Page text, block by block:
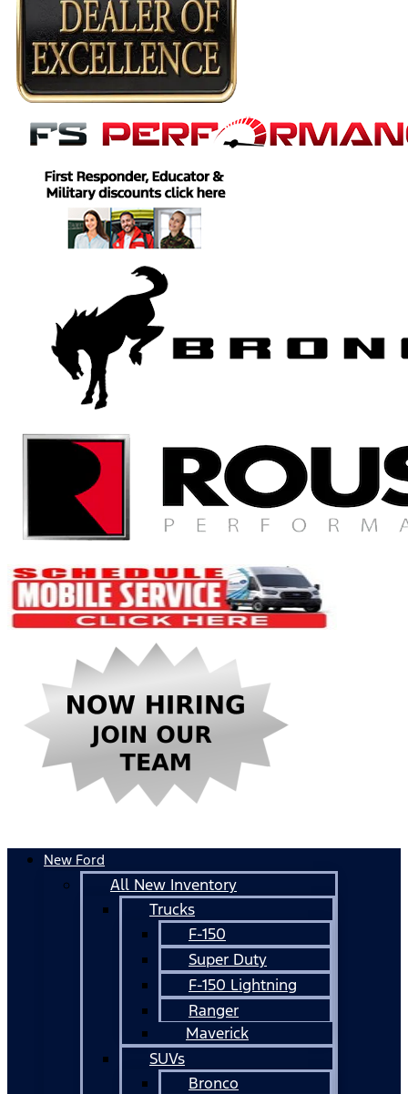
New Ford
All New Inventory
Trucks
F-150
Super Duty
F-150 Lightning
Ranger
Maverick
SUVs
Bronco